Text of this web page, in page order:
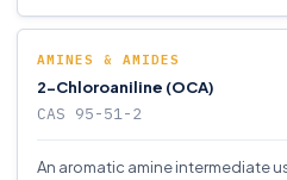
AMINES & AMIDES
2-Chloroaniline (OCA)
CAS 95-51-2
An aromatic amine intermediate